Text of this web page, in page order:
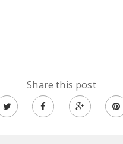
Share this post